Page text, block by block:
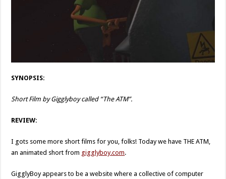
SYNOPSIS:
Short Film by Gigglyboy called “The ATM”.
REVIEW:
I gots some more short films for you, folks! Today we have THE ATM,
an animated short from gigglyboy.com.
GigglyBoy appears to be a website where a collective of computer